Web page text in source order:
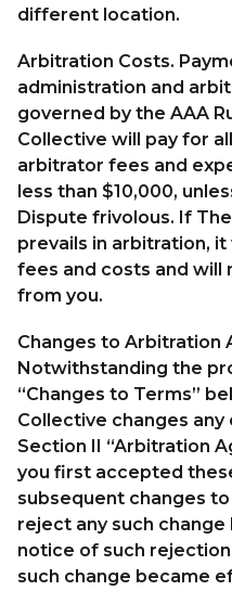
different location.
Arbitration Costs.
administration and
governed by the AAA
Collective will pay for
arbitrator fees and
less than $10,000,
Dispute frivolous. If
prevails in arbitration, it
fees and costs and
from you.
Changes to Arbitration
Notwithstanding the
“Changes to Terms”
Collective changes
Section II “Arbitration
you first accepted
subsequent changes
reject any such
notice of such
such change became